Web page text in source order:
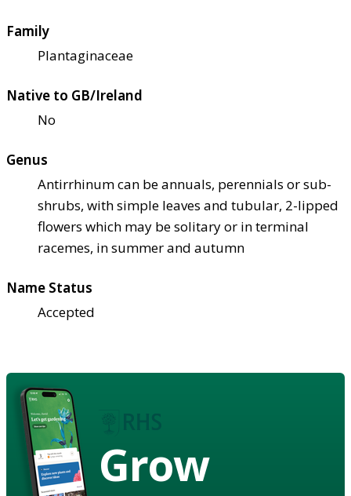
Family
Plantaginaceae
Native to GB/Ireland
No
Genus
Antirrhinum can be annuals, perennials or sub-
shrubs, with simple leaves and tubular, 2-lipped
flowers which may be solitary or in terminal
racemes, in summer and autumn
Name Status
Accepted
Grow